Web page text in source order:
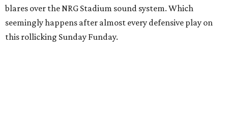
blares over the NRG Stadium sound system. Which
seemingly happens after almost every defensive play on
this rollicking Sunday Funday.